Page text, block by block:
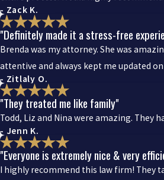
- Zack K.
"Definitely made it a stress-free
Brenda was my attorney. She was
attentive and always kept me updated on
- Zitlaly O.
"They treated me like family"
Todd, Liz and Nina were amazing.
- Jenn K.
"Everyone is extremely nice & very
I highly recommend this law firm! They